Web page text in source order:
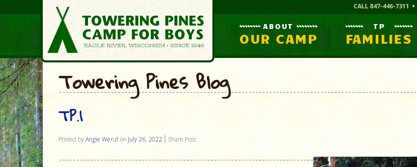
CALL 847-446-7311
ABOUT
OUR CAMP
TP
FAMILIES
Towering Pines Blog
TP.1
Posted byAngie Wenzl on July 26, 2022 Share Post: